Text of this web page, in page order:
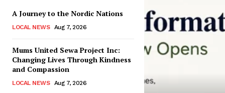
A Journey to the Nordic Nations
LOCAL NEWS Aug 7, 2026
Mums United Sewa Project Inc:
Changing Lives Through Kindness
and Compassion
LOCAL NEWS Aug 7, 2026